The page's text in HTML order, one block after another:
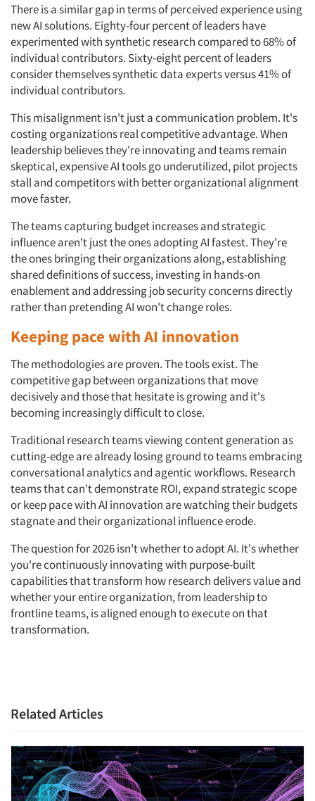
Articles & Videos
Companies
Events
Jobs
Resources
There is a similar gap in terms of perceived experience using
new AI solutions. Eighty-four percent of leaders have
experimented with synthetic research compared to 68% of
individual contributors. Sixty-eight percent of leaders
consider themselves synthetic data experts versus 41% of
individual contributors.
This misalignment isn't just a communication problem. It's
costing organizations real competitive advantage. When
leadership believes they're innovating and teams remain
skeptical, expensive AI tools go underutilized, pilot projects
stall and competitors with better organizational alignment
move faster.
The teams capturing budget increases and strategic
influence aren't just the ones adopting AI fastest. They're
the ones bringing their organizations along, establishing
shared definitions of success, investing in hands-on
enablement and addressing job security concerns directly
rather than pretending AI won't change roles.
Keeping pace with AI innovation
The methodologies are proven. The tools exist. The
competitive gap between organizations that move
decisively and those that hesitate is growing and it's
becoming increasingly difficult to close.
Traditional research teams viewing content generation as
cutting-edge are already losing ground to teams embracing
conversational analytics and agentic workflows. Research
teams that can't demonstrate ROI, expand strategic scope
or keep pace with AI innovation are watching their budgets
stagnate and their organizational influence erode.
The question for 2026 isn't whether to adopt AI. It's whether
you're continuously innovating with purpose-built
capabilities that transform how research delivers value and
whether your entire organization, from leadership to
frontline teams, is aligned enough to execute on that
transformation.
Related Articles